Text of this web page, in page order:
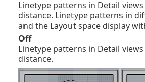
Linetype patterns in Detail
distance. Linetype patterns in
and the Layout space display
Off
Linetype patterns in Detail
distance.